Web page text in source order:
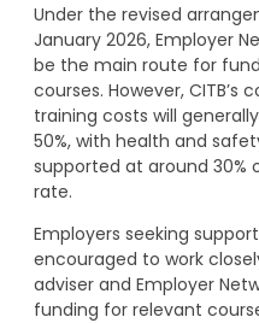
Under the revised
January 2026, Employer
be the main route for
courses. However, CITB’s
training costs will
50%, with health and
supported at around 30%
rate.
Employers seeking
encouraged to work
adviser and Employer
funding for relevant